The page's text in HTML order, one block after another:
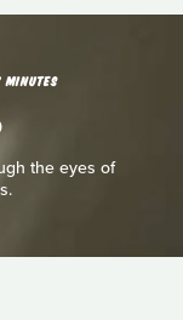
MINUTES
the eyes of